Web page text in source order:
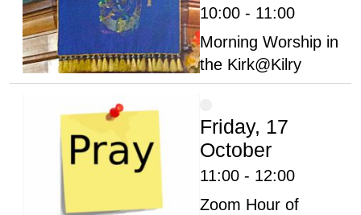
10:00 - 11:00
Morning Worship in
the Kirk@Kilry
Friday, 17
October
11:00 - 12:00
Zoom Hour of